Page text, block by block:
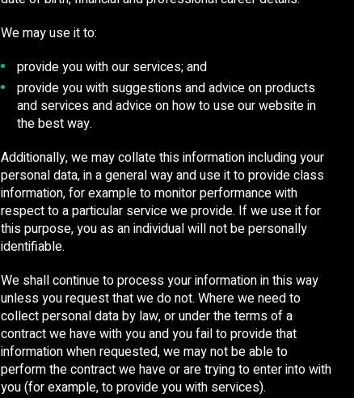
We may use it to:
provide you with our services; and
provide you with suggestions and advice on products
and services and advice on how to use our website in
the best way.
Additionally, we may collate this information including your
personal data, in a general way and use it to provide class
information, for example to monitor performance with
respect to a particular service we provide. If we use it for
this purpose, you as an individual will not be personally
identifiable.
We shall continue to process your information in this way
unless you request that we do not. Where we need to
collect personal data by law, or under the terms of a
contract we have with you and you fail to provide that
information when requested, we may not be able to
perform the contract we have or are trying to enter into with
you (for example, to provide you with services).